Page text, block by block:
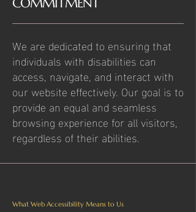
We are dedicated to ensuring that
individuals with disabilities can
access, navigate, and interact with
our website effectively. Our goal is to
provide an equal and seamless
browsing experience for all visitors,
regardless of their abilities.
What Web Accessibility Means to Us